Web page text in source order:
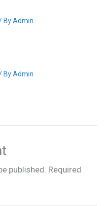
ByAdmin
ByAdmin
published. Required